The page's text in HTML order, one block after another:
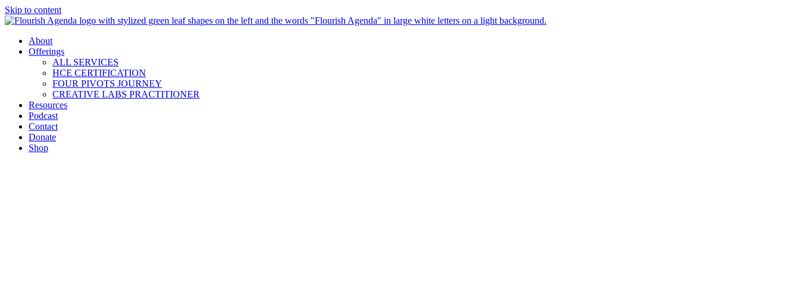
Skip to content
About
Offerings
ALL SERVICES
HCE CERTIFICATION
FOUR PIVOTS JOURNEY
CREATIVE LABS PRACTITIONER
Resources
Podcast
Contact
Donate
Shop